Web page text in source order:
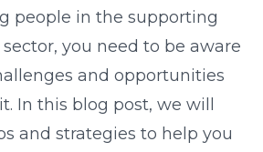
people in the supporting
you need to be aware
and opportunities
In this blog post, we will
and strategies to help you